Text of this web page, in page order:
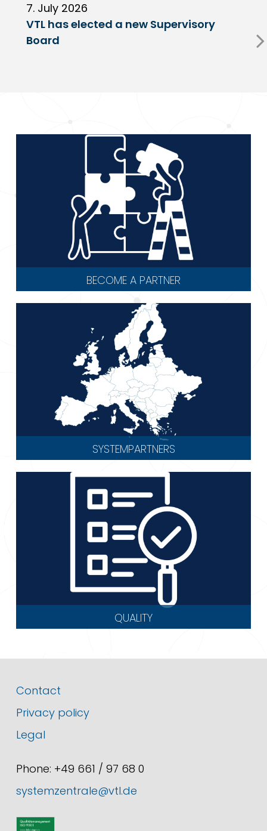
7. July 2026
VTL has elected a new Supervisory
Board
BECOME A PARTNER
SYSTEMPARTNERS
QUALITY
Contact
Privacy policy
Legal
Phone: +49 661 / 97 68 0
systemzentrale@vtl.de